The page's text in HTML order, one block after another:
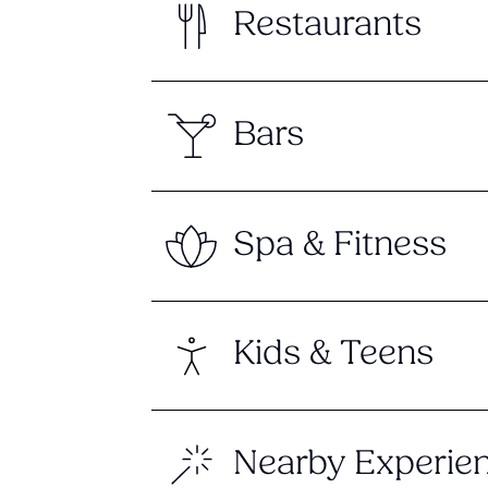
Restaurants
Bars
Spa & Fitness
Kids & Teens
Nearby